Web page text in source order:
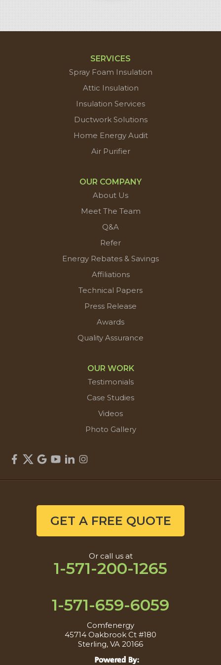
SERVICES
Spray Foam Insulation
Attic Insulation
Insulation Services
Ductwork Solutions
Home Energy Audit
Air Purifier
OUR COMPANY
About Us
Meet The Team
Q&A
Refer
Energy Rebates & Savings
Affiliations
Technical Papers
Press Release
Awards
Quality Assurance
OUR WORK
Testimonials
Case Studies
Videos
Photo Gallery
GET A FREE QUOTE
Or call us at
1-571-200-1265
1-571-659-6059
Comfenergy
45714 Oakbrook Ct #180
Sterling, VA 20166